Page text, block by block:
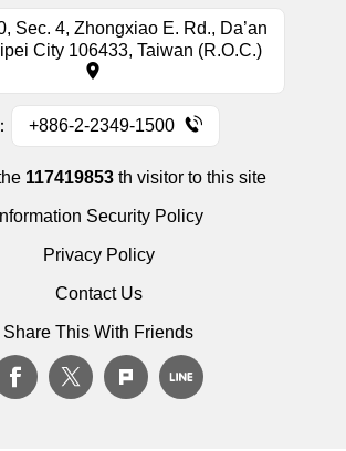
Sec. 4, Zhongxiao E. Rd., Da’an
City 106433, Taiwan (R.O.C.)
+886-2-2349-1500
117419853th visitor to this site
Information Security Policy
Privacy Policy
Contact Us
Share This With Friends